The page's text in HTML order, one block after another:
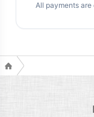
All payments